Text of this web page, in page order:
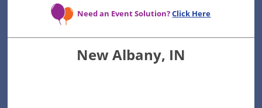
Need an Event Solution?Click Here
New Albany, IN